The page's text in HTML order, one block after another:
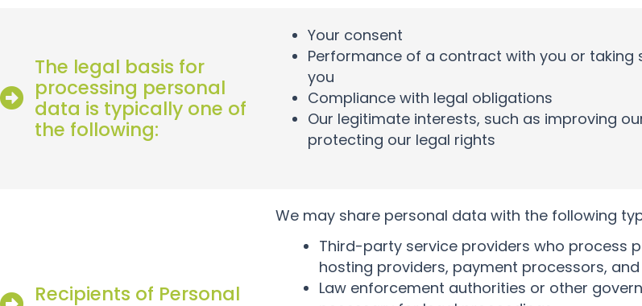
The legal basis for
processing personal
data is typically one of
the following:
Your consent
Performance of a contract with you or
you
Compliance with legal obligations
Our legitimate interests, such as improving
protecting our legal rights
Recipients of Personal
We may share personal data with the following
Third-party service providers who process
hosting providers, payment processors,
Law enforcement authorities or other